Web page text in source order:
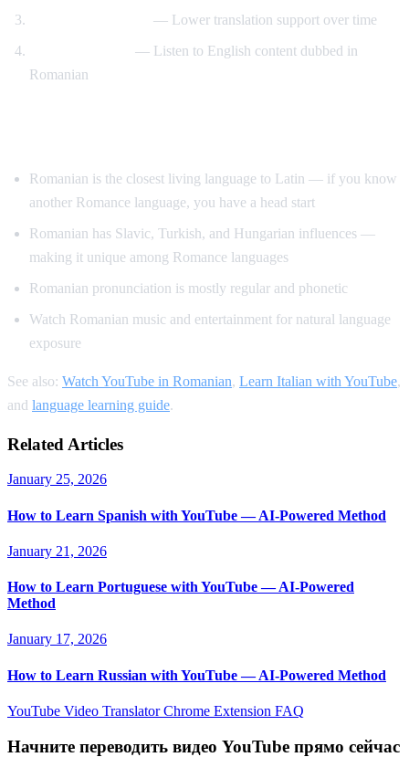
— Lower translation support over time
— Listen to English content dubbed in
Romanian
Romanian is the closest living language to Latin — if you know
another Romance language, you have a head start
Romanian has Slavic, Turkish, and Hungarian influences —
making it unique among Romance languages
Romanian pronunciation is mostly regular and phonetic
Watch Romanian music and entertainment for natural language
exposure
See also: Watch YouTube in Romanian, Learn Italian with YouTube,
and language learning guide.
Related Articles
January 25, 2026
How to Learn Spanish with YouTube — AI-Powered Method
January 21, 2026
How to Learn Portuguese with YouTube — AI-Powered
Method
January 17, 2026
How to Learn Russian with YouTube — AI-Powered Method
YouTube Video TranslatorChrome Extension FAQ
Начните переводить видео YouTube прямо сейчас